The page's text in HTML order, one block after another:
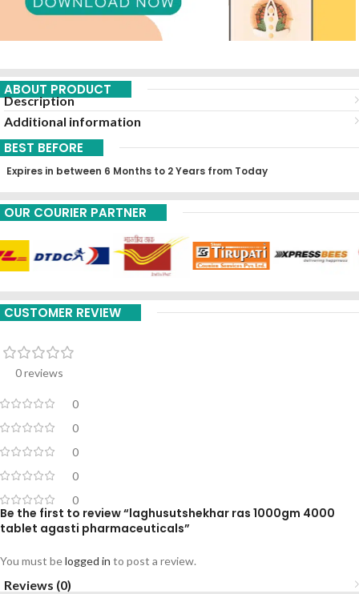
ABOUT PRODUCT
Description
Additional information
BEST BEFORE
Expires in between 6 Months to 2 Years from Today
OUR COURIER PARTNER
CUSTOMER REVIEW
0 reviews
0
0
0
0
0
Be the first to review “laghusutshekhar ras 1000gm 4000
tablet agasti pharmaceuticals”
You must belogged in to post a review.
Reviews (0)